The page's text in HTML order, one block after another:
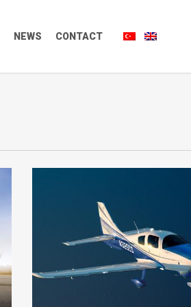
NEWS CONTACT